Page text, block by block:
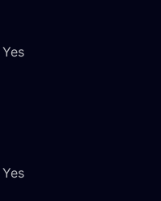
Yes
Yes